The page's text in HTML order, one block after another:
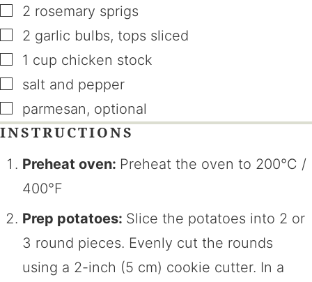
▢
2 rosemary sprigs
▢
2 garlic bulbs, tops sliced
▢
1 cup chicken stock
▢
salt and pepper
▢
parmesan, optional
INSTRUCTIONS
Preheat oven: Preheat the oven to 200°C /
400°F
Prep potatoes: Slice the potatoes into 2 or
3 round pieces. Evenly cut the rounds
using a 2-inch (5 cm) cookie cutter. In a